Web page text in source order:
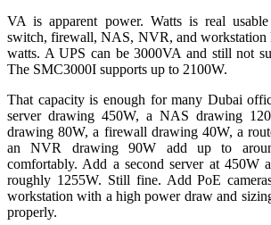
VA is apparent power. Watts is real
switch, firewall, NAS, NVR, and workstation
watts. A UPS can be 3000VA and still not
The SMC3000I supports up to 2100W.
That capacity is enough for many Dubai
server drawing 450W, a NAS drawing
drawing 80W, a firewall drawing 40W, a
an NVR drawing 90W add up to
comfortably. Add a second server at 450W
roughly 1255W. Still fine. Add PoE
workstation with a high power draw and
properly.